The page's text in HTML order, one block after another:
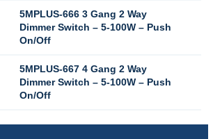
5MPLUS-666 3 Gang 2 Way
Dimmer Switch – 5-100W – Push
On/Off
5MPLUS-667 4 Gang 2 Way
Dimmer Switch – 5-100W – Push
On/Off